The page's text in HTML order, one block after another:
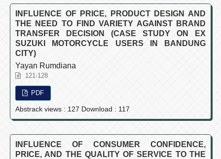
INFLUENCE OF PRICE, PRODUCT DESIGN AND
THE NEED TO FIND VARIETY AGAINST BRAND
TRANSFER DECISION (CASE STUDY ON EX
SUZUKI MOTORCYCLE USERS IN BANDUNG
CITY)
Yayan Rumdiana
121-128
PDF
Abstrack views : 127 Download : 117
INFLUENCE OF CONSUMER CONFIDENCE,
PRICE, AND THE QUALITY OF SERVICE TO THE